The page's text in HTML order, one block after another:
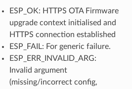
ESP_OK: HTTPS OTA Firmware
upgrade context initialised and
HTTPS connection established
ESP_FAIL: For generic failure.
ESP_ERR_INVALID_ARG:
Invalid argument
(missing/incorrect config,